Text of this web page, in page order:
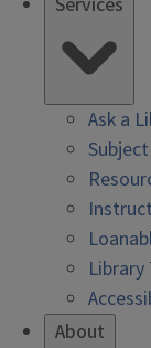
Ask a
About